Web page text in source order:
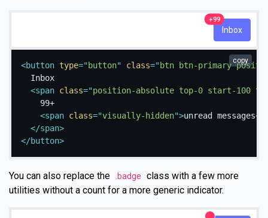
Inbox
99+
unread messages
<button type=" button" class=" btn btn-primary
  Inbox
<span class="position-absolute top-0 start-100
    99+
<span class="visually-hidden">unread messages</
</span>
</button>
copy
You can also replace the .badge
class with a few more
utilities without a count for a more generic indicator.